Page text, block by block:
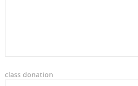
class donation